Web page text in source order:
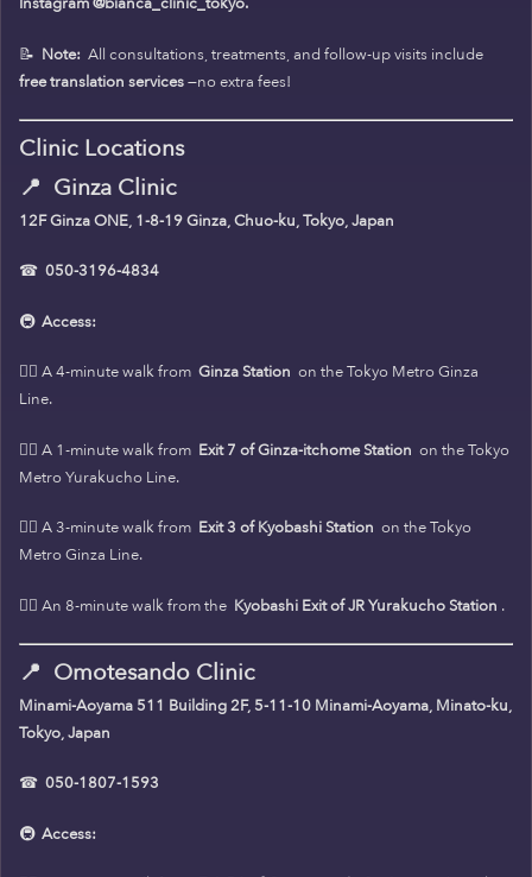
📝 Note: All consultations, treatments, and follow-up visits include
free translation services—no extra fees!
Clinic Locations
📍 Ginza Clinic
12F Ginza ONE, 1-8-19 Ginza, Chuo-ku, Tokyo, Japan
☎ 050-3196-4834
🚇 Access:
🚶‍♀️ A 4-minute walk from Ginza Station on the Tokyo Metro Ginza
Line.
🚶‍♀️ A 1-minute walk from Exit 7 of Ginza-itchome Station on the Tokyo
Metro Yurakucho Line.
🚶‍♀️ A 3-minute walk from Exit 3 of Kyobashi Station on the Tokyo
Metro Ginza Line.
🚶‍♀️ An 8-minute walk from the Kyobashi Exit of JR Yurakucho Station .
📍 Omotesando Clinic
Minami-Aoyama 511 Building 2F, 5-11-10 Minami-Aoyama, Minato-ku,
Tokyo, Japan
☎ 050-1807-1593
🚇 Access: